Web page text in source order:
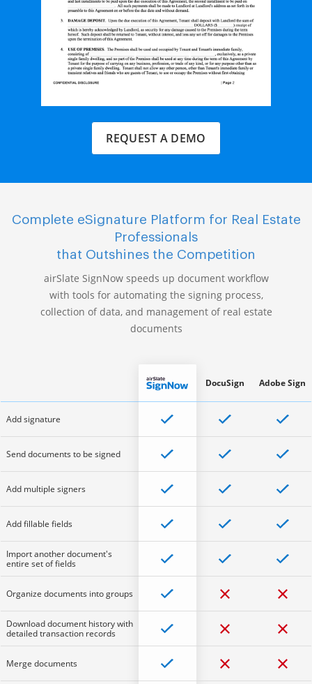
REQUEST A DEMO
Complete eSignature Platform for Real Estate
Professionals
that Outshines the Competition
airSlate SignNow speeds up document workflow
with tools for automating the signing process,
collection of data, and management of real estate
documents
Add signature
Send documents to be signed
Add multiple signers
Add fillable fields
Import another document's
entire set of fields
Organize documents into groups
Download document history with
detailed transaction records
Merge documents
DocuSign Adobe Sign